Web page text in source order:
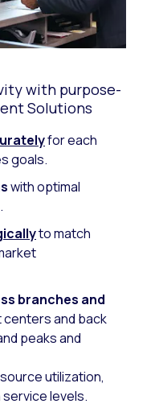
with purpose-
Solutions
for each
goals.
with optimal
to match
branches and
and back
peaks and
utilization,
levels.